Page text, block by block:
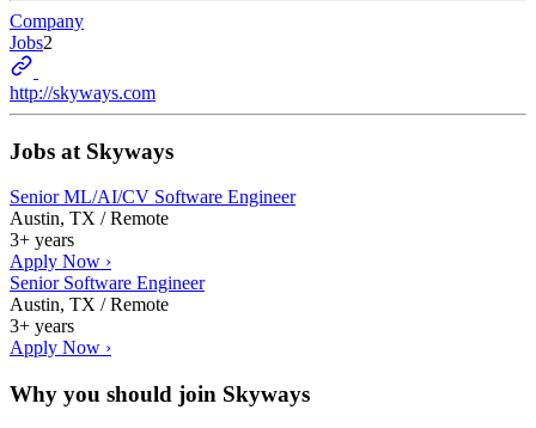
Company
Jobs2
http://skyways.com
Jobs at Skyways
Senior ML/AI/CV Software Engineer
Austin, TX / Remote
3+ years
Apply Now ›
Senior Software Engineer
Austin, TX / Remote
3+ years
Apply Now ›
Why you should join Skyways